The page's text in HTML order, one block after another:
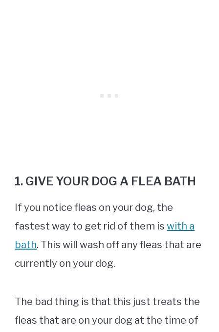
1. GIVE YOUR DOG A FLEA BATH
If you notice fleas on your dog, the
fastest way to get rid of them is with a
bath. This will wash off any fleas that are
currently on your dog.
The bad thing is that this just treats the
fleas that are on your dog at the time of